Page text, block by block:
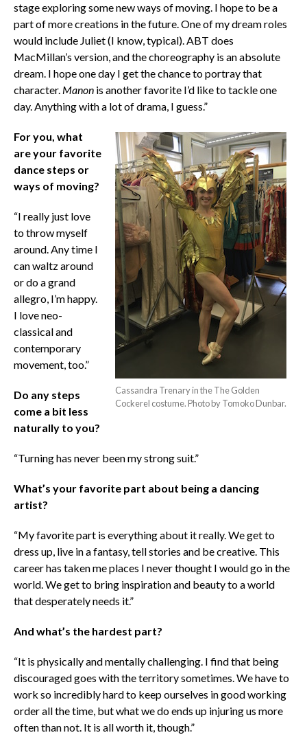
stage exploring some new ways of moving. I hope to be a
part of more creations in the future. One of my dream roles
would include Juliet (I know, typical). ABT does
MacMillan’s version, and the choreography is an absolute
dream. I hope one day I get the chance to portray that
character. Manonis another favorite I’d like to tackle one
day. Anything with a lot of drama, I guess.”
Cassandra Trenary in the The Golden
Cockerel costume. Photo by Tomoko Dunbar.
For you, what
are your favorite
dance steps or
ways of moving?
“I really just love
to throw myself
around. Any time I
can waltz around
or do a grand
allegro, I’m happy.
I love neo-
classical and
contemporary
movement, too.”
Do any steps
come a bit less
naturally to you?
“Turning has never been my strong suit.”
What’s your favorite part about being a dancing
artist?
“My favorite part is everything about it really. We get to
dress up, live in a fantasy, tell stories and be creative. This
career has taken me places I never thought I would go in the
world. We get to bring inspiration and beauty to a world
that desperately needs it.”
And what’s the hardest part?
“It is physically and mentally challenging. I find that being
discouraged goes with the territory sometimes. We have to
work so incredibly hard to keep ourselves in good working
order all the time, but what we do ends up injuring us more
often than not. It is all worth it, though.”